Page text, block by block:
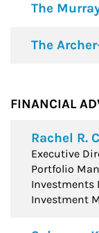
The
The
FINANCIAL
Rachel R.
Executive
Portfolio
Investments
Investment